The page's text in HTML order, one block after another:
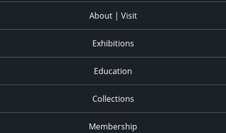
About | Visit
Exhibitions
Education
Collections
Membership